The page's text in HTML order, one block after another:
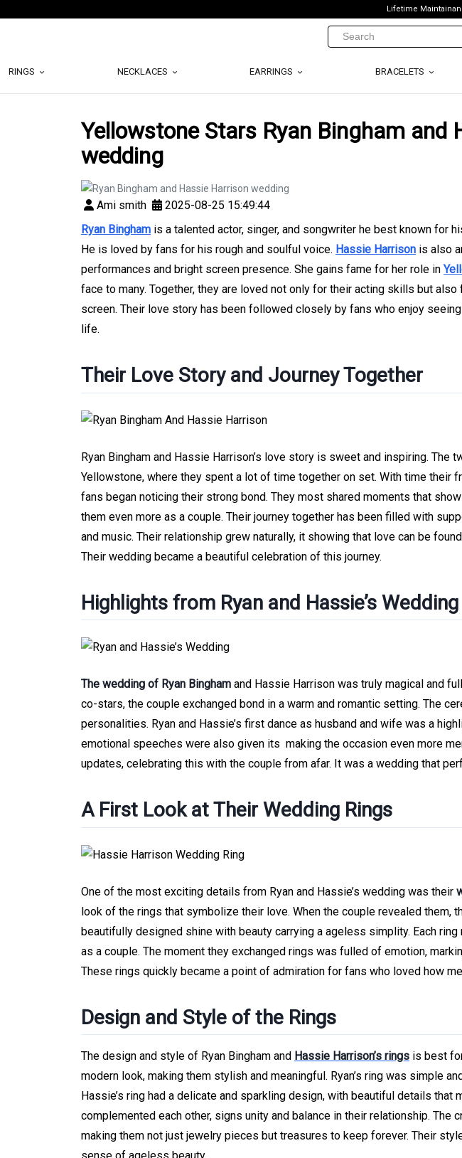
Lifetime
RINGS NECKLACES EARRINGS BRACELETS
Yellowstone Stars Ryan Bingham and
wedding
Ami smith
2025-08-25 15:49:44
Ryan Bingham is a talented actor, singer, and songwriter he best known for
He is loved by fans for his rough and soulful voice. Hassie Harrison is also
performances and bright screen presence. She gains fame for her role in
face to many. Together, they are loved not only for their acting skills but
screen. Their love story has been followed closely by fans who enjoy
life.
Their Love Story and Journey Together
Ryan Bingham and Hassie Harrison’s love story is sweet and inspiring. The
Yellowstone, where they spent a lot of time together on set. With time their
fans began noticing their strong bond. They most shared moments that
them even more as a couple. Their journey together has been filled with
and music. Their relationship grew naturally, it showing that love can be
Their wedding became a beautiful celebration of this journey.
Highlights from Ryan and Hassie’s Wedding
The wedding of Ryan Bingham and Hassie Harrison was truly magical and
co-stars, the couple exchanged bond in a warm and romantic setting. The
personalities. Ryan and Hassie’s first dance as husband and wife was a
emotional speeches were also given its making the occasion even more
updates, celebrating this with the couple from afar. It was a wedding that
A First Look at Their Wedding Rings
One of the most exciting details from Ryan and Hassie’s wedding was their
look of the rings that symbolize their love. When the couple revealed them,
beautifully designed shine with beauty carrying a ageless simplity. Each
as a couple. The moment they exchanged rings was fulled of emotion,
These rings quickly became a point of admiration for fans who loved how
Design and Style of the Rings
The design and style of Ryan Bingham and Hassie Harrison’s rings is best
modern look, making them stylish and meaningful. Ryan’s ring was simple
Hassie’s ring had a delicate and sparkling design, with beautiful details that
complemented each other, signs unity and balance in their relationship. The
making them not just jewelry pieces but treasures to keep forever. Their